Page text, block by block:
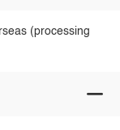
(processing